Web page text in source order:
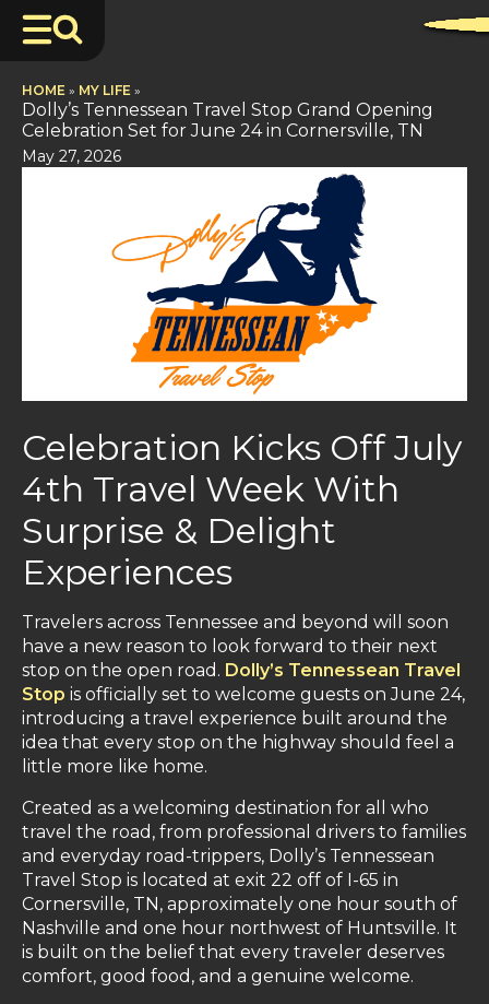
HOME » MY LIFE »
Dolly’s Tennessean Travel Stop Grand Opening
Celebration Set for June 24 in Cornersville, TN
May 27, 2026
Celebration Kicks Off July
4th Travel Week With
Surprise & Delight
Experiences
Travelers across Tennessee and beyond will soon
have a new reason to look forward to their next
stop on the open road. Dolly’s Tennessean Travel
Stop is officially set to welcome guests on June 24,
introducing a travel experience built around the
idea that every stop on the highway should feel a
little more like home.
Created as a welcoming destination for all who
travel the road, from professional drivers to families
and everyday road-trippers, Dolly’s Tennessean
Travel Stop is located at exit 22 off of I-65 in
Cornersville, TN, approximately one hour south of
Nashville and one hour northwest of Huntsville. It
is built on the belief that every traveler deserves
comfort, good food, and a genuine welcome.